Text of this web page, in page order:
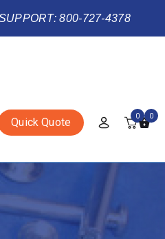
800-727-4378
Quick Quote 0 0